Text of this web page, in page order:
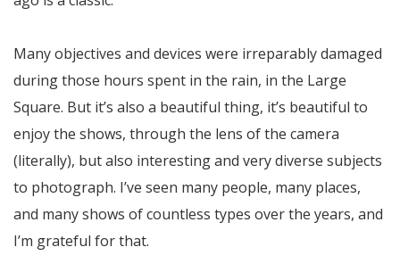
Many objectives and devices were irreparably damaged
during those hours spent in the rain, in the Large
Square. But it’s also a beautiful thing, it’s beautiful to
enjoy the shows, through the lens of the camera
(literally), but also interesting and very diverse subjects
to photograph. I’ve seen many people, many places,
and many shows of countless types over the years, and
I’m grateful for that.